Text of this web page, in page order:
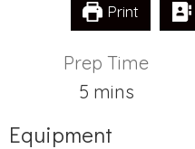
Print
Prep Time
5minutes
mins
Equipment